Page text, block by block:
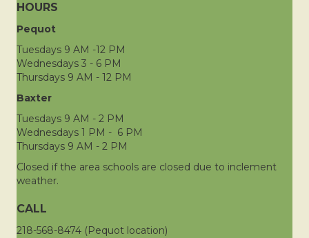
HOURS
Pequot
Tuesdays 9 AM -12 PM
Wednesdays 3 - 6 PM
Thursdays 9 AM - 12 PM
Baxter
Tuesdays 9 AM - 2 PM
Wednesdays 1 PM - 6 PM
Thursdays 9 AM - 2 PM
Closed if the area schools are closed due to inclement
weather.
CALL
218-568-8474 (Pequot location)